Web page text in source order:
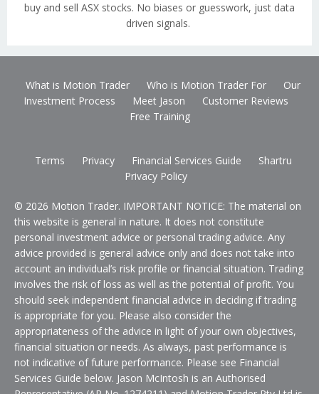
buy and sell ASX stocks. No biases or guesswork, just data
driven signals.
What is Motion Trader Who is Motion Trader For
Our
Investment Process
Meet Jason
Customer Reviews
Free Training
Terms Privacy Financial Services Guide
Shartru
Privacy Policy
© 2026 Motion Trader. IMPORTANT NOTICE: The material on
this website is general in nature. It does not constitute
personal investment advice or personal trading advice. Any
advice provided is general advice only and does not take into
account an individual’s risk profile or financial situation. Trading
involves the risk of loss as well as the potential of profit. You
should seek independent financial advice in deciding if trading
is appropriate for you. Please also consider the
appropriateness of the advice in light of your own objectives,
financial situation or needs. As always, past performance is
not indicative of future performance. Please see Financial
Services Guide below. Jason McIntosh is an Authorised